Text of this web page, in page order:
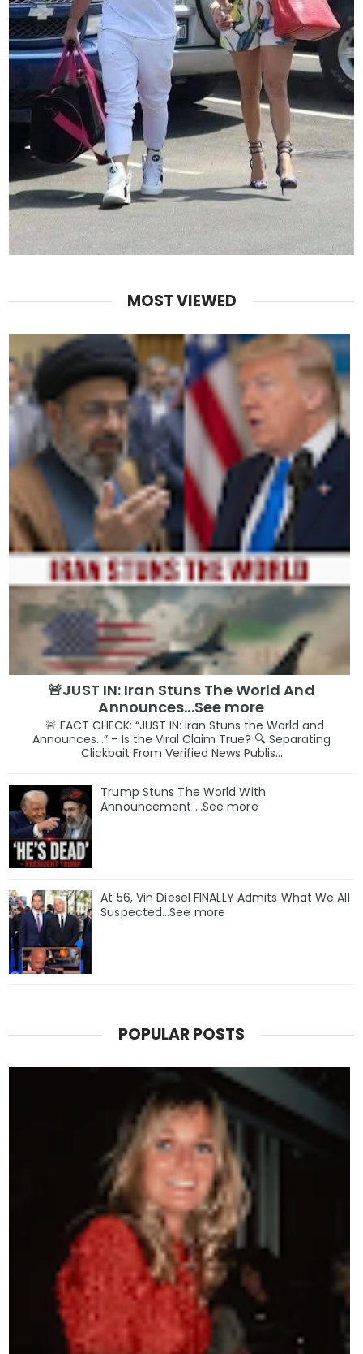
MOST VIEWED
🚨JUST IN: Iran Stuns The World And
Announces...See more
🚨 FACT CHECK: “JUST IN: Iran Stuns the World and
Announces…” – Is the Viral Claim True? 🔍 Separating
Clickbait From Verified News Publis...
Trump Stuns The World With
Announcement ...See more
At 56, Vin Diesel FINALLY Admits What We All
Suspected…See more
POPULAR POSTS